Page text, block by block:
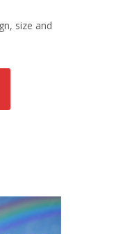
size and